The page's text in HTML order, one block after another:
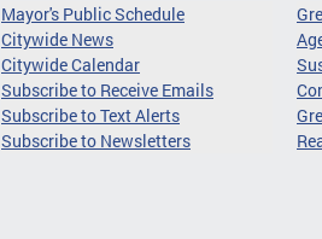
Mayor's Public Schedule
Citywide News
Citywide Calendar
Subscribe to Receive Emails
Subscribe to Text Alerts
Subscribe to Newsletters